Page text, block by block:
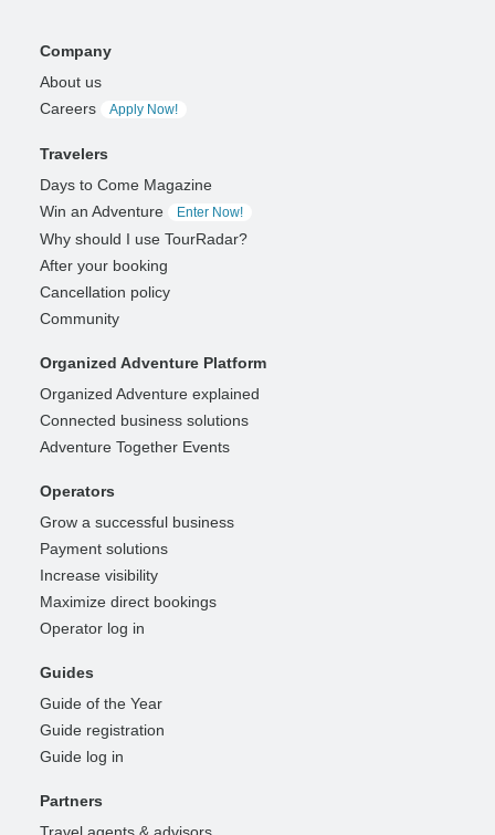
Company
About us
Careers
Apply Now!
Travelers
Days to Come Magazine
Win an Adventure
Enter Now!
Why should I use TourRadar?
After your booking
Cancellation policy
Community
Organized Adventure Platform
Organized Adventure explained
Connected business solutions
Adventure Together Events
Operators
Grow a successful business
Payment solutions
Increase visibility
Maximize direct bookings
Operator log in
Guides
Guide of the Year
Guide registration
Guide log in
Partners
Travel agents & advisors